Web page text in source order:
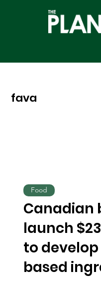
fava
Canadian
launch
to
based
Food